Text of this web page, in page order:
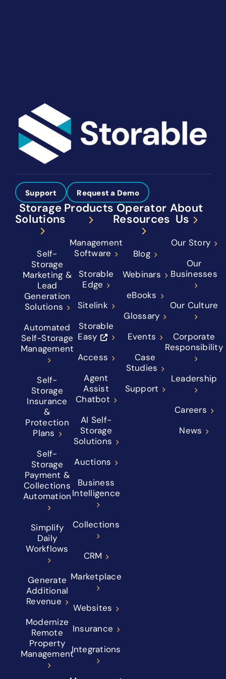
Support Request a Demo
Storage
Solutions
Self-
Storage
Marketing &
Lead
Generation
Solutions
Automated
Self-Storage
Management
Self-
Storage
Insurance
&
Protection
Plans
Self-
Storage
Payment &
Collections
Automation
Simplify
Daily
Workflows
Generate
Additional
Revenue
Modernize
Remote
Property
Management
Products
Management
Software
Storable
Edge
Sitelink
Storable
Easy
Access
Agent
Assist
Chatbot
AI Self-
Storage
Solutions
Auctions
Business
Intelligence
Collections
CRM
Marketplace
Websites
Insurance
Integrations
Operator
Resources
Blog
Webinars
eBooks
Glossary
Events
Case
Studies
Support
About
Us
Our Story
Our
Businesses
Our Culture
Corporate
Responsibility
Leadership
Careers
News